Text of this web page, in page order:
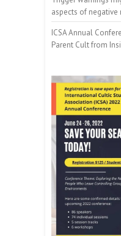
aspects of negative
ICSA Annual
Parent Cult from